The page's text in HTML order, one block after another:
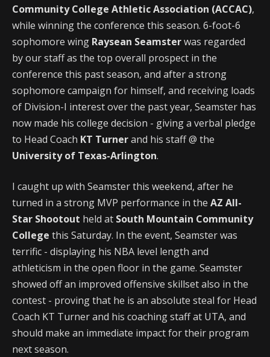
Community College Athletic Association (ACCAC),
while winning the conference this season. 6-foot-6
sophomore wing Raysean Seamsterwas regarded
by our staff as the top overall prospect in the
conference this past season, and after a strong
sophomore campaign for himself, and receiving loads
of Division-I interest over the past year, Seamster has
now made his college decision - giving a verbal pledge
to Head Coach KT Turnerand his staff @ the
University of Texas-Arlington.
I caught up with Seamster this weekend, after he
turned in a strong MVP performance in the AZ All-
Star Shootout held at South Mountain Community
College this Saturday. In the event, Seamster was
terrific - displaying his NBA level length and
athleticism in the open floor in the game. Seamster
showed off an improved offensive skillset also in the
contest - proving that he is an absolute steal for Head
Coach KT Turner and his coaching staff at UTA, and
should make an immediate impact for their program
next season.